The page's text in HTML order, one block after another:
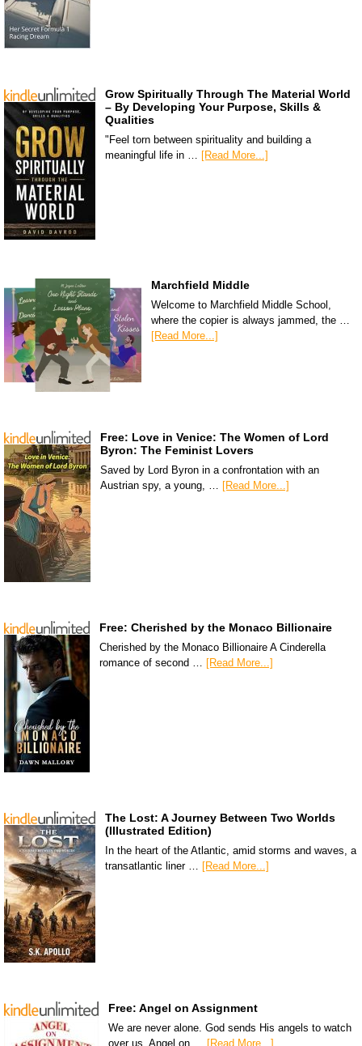
Grow Spiritually Through The Material World
– By Developing Your Purpose, Skills &
Qualities
"Feel torn between spirituality and building a
meaningful life in … [Read More...]
Marchfield Middle
Welcome to Marchfield Middle School,
where the copier is always jammed, the …
[Read More...]
Free: Love in Venice: The Women of Lord
Byron: The Feminist Lovers
Saved by Lord Byron in a confrontation with an
Austrian spy, a young, … [Read More...]
Free: Cherished by the Monaco Billionaire
Cherished by the Monaco Billionaire A Cinderella
romance of second …
[Read More...]
The Lost: A Journey Between Two Worlds
(Illustrated Edition)
In the heart of the Atlantic, amid storms and waves, a
transatlantic liner … [Read More...]
Free: Angel on Assignment
We are never alone. God sends His angels to watch
over us. Angel on …
[Read More...]